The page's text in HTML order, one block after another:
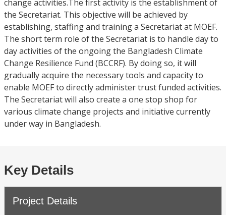
change activities.The first activity is the establishment of
the Secretariat. This objective will be achieved by
establishing, staffing and training a Secretariat at MOEF.
The short term role of the Secretariat is to handle day to
day activities of the ongoing the Bangladesh Climate
Change Resilience Fund (BCCRF). By doing so, it will
gradually acquire the necessary tools and capacity to
enable MOEF to directly administer trust funded activities.
The Secretariat will also create a one stop shop for
various climate change projects and initiative currently
under way in Bangladesh.
Key Details
Project Details